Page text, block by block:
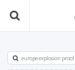
europe explosion